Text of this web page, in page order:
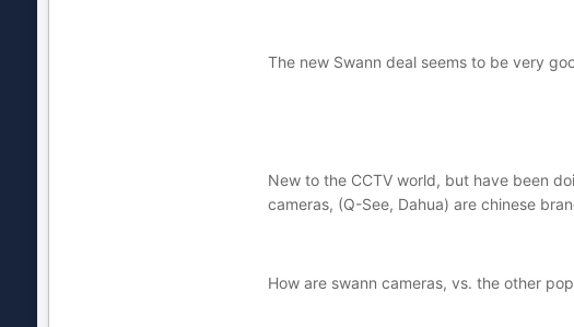
The new Swann deal seems to be very
New to the CCTV world, but have been
cameras, (Q-See, Dahua) are chinese
How are swann cameras, vs. the other